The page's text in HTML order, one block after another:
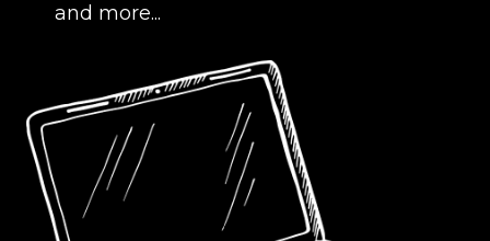
and more...